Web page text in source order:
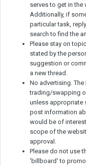
serves to get in the
Additionally, if
particular task,
search to find the
Please stay on
stated by the
suggestion or
a new thread.
No advertising.
trading/swapping
unless appropriate
post information
would be of
scope of the
approval.
Please do not use
'billboard' to